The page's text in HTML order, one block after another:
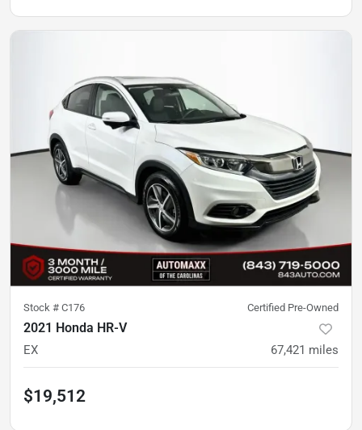
Stock # C176 Certified Pre-Owned
2021 Honda HR-V
EX 67,421 miles
$19,512